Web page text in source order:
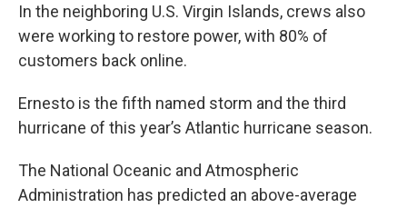
In the neighboring U.S. Virgin Islands, crews also
were working to restore power, with 80% of
customers back online.
Ernesto is the fifth named storm and the third
hurricane of this year’s Atlantic hurricane season.
The National Oceanic and Atmospheric
Administration has predicted an above-average